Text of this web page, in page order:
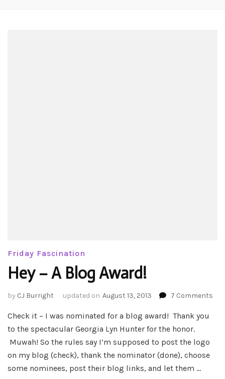
Friday Fascination
Hey – A Blog Award!
by CJ Burright updated on August 13, 2013 7 Comments
Check it – I was nominated for a blog award! Thank you
to the spectacular Georgia Lyn Hunter for the honor.
Muwah! So the rules say I’m supposed to post the logo
on my blog (check), thank the nominator (done), choose
some nominees, post their blog links, and let them …